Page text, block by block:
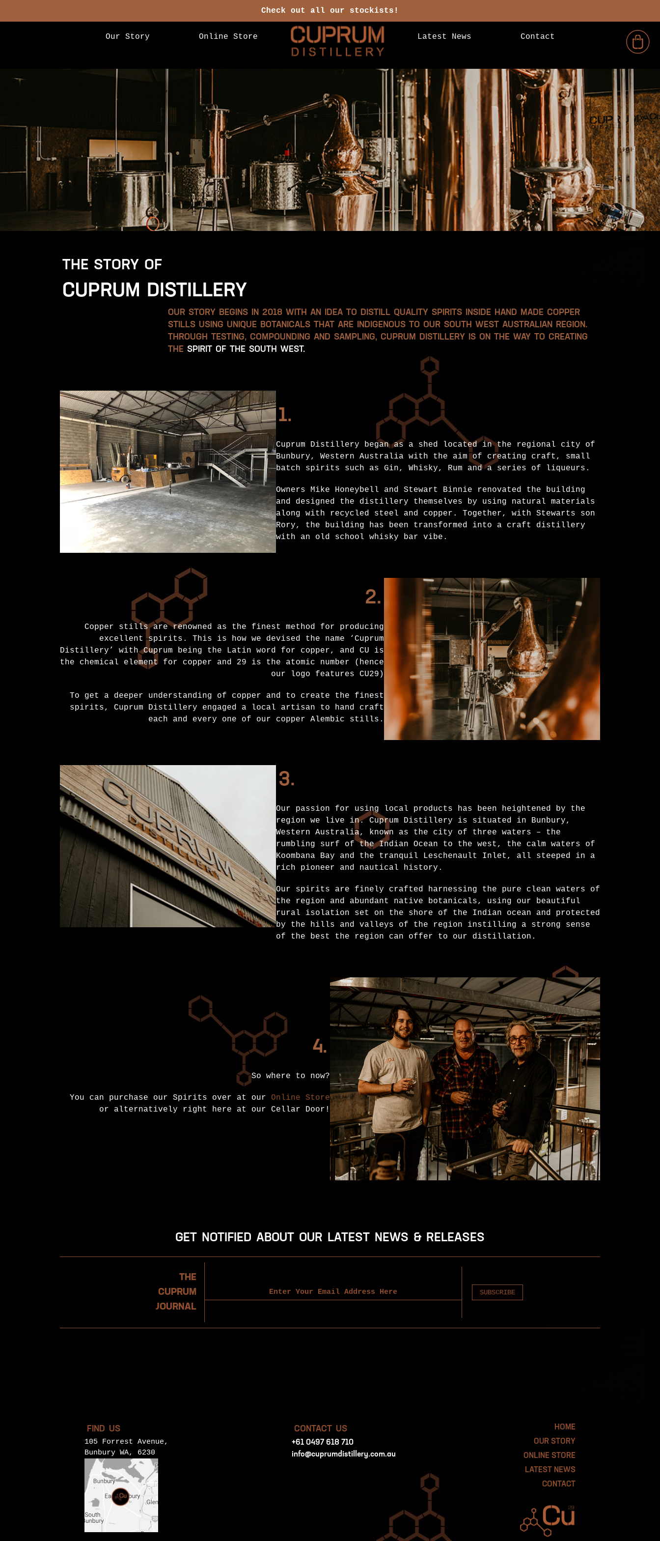
Check out all our stockists!
Our Story Online Store Latest News Contact
THE STORY OF
CUPRUM DISTILLERY
OUR STORY BEGINS IN 2018 WITH AN IDEA TO DISTILL QUALITY SPIRITS INSIDE HAND MADE COPPER
STILLS USING UNIQUE BOTANICALS THAT ARE INDIGENOUS TO OUR SOUTH WEST AUSTRALIAN REGION.
THROUGH TESTING, COMPOUNDING AND SAMPLING, CUPRUM DISTILLERY IS ON THE WAY TO CREATING
THE SPIRIT OF THE SOUTH WEST.
1.
Cuprum Distillery began as a shed located in the regional city of
Bunbury, Western Australia with the aim of creating craft, small
batch spirits such as Gin, Whisky, Rum and a series of liqueurs.
Owners Mike Honeybell and Stewart Binnie renovated the building
and designed the distillery themselves by using natural materials
along with recycled steel and copper. Together, with Stewarts son
Rory, the building has been transformed into a craft distillery
with an old school whisky bar vibe.
2.
Copper stills are renowned as the finest method for producing
excellent spirits. This is how we devised the name ‘Cuprum
Distillery’ with Cuprum being the Latin word for copper, and CU is
the chemical element for copper and 29 is the atomic number (hence
our logo features CU29)
To get a deeper understanding of copper and to create the finest
spirits, Cuprum Distillery engaged a local artisan to hand craft
each and every one of our copper Alembic stills.
3.
Our passion for using local products has been heightened by the
region we live in. Cuprum Distillery is situated in Bunbury,
Western Australia, known as the city of three waters – the
rumbling surf of the Indian Ocean to the west, the calm waters of
Koombana Bay and the tranquil Leschenault Inlet, all steeped in a
rich pioneer and nautical history.
Our spirits are finely crafted harnessing the pure clean waters of
the region and abundant native botanicals, using our beautiful
rural isolation set on the shore of the Indian ocean and protected
by the hills and valleys of the region instilling a strong sense
of the best the region can offer to our distillation.
4.
So where to now?
You can purchase our Spirits over at our Online Store
or alternatively right here at our Cellar Door!
GET NOTIFIED ABOUT OUR LATEST NEWS & RELEASES
THE
CUPRUM
JOURNAL
SUBSCRIBE
FIND US
105 Forrest Avenue,
Bunbury WA, 6230
CONTACT US
+61 0497 618 710
info@cuprumdistillery.com.au
HOME
OUR STORY
ONLINE STORE
LATEST NEWS
CONTACT